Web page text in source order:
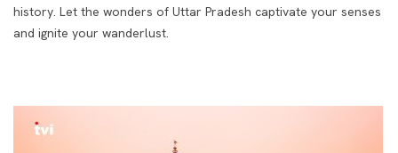
history. Let the wonders of Uttar Pradesh captivate your senses
and ignite your wanderlust.